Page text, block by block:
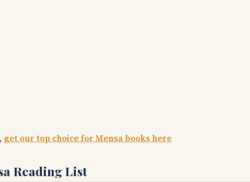
get our top choice for Mensa books here
Reading List